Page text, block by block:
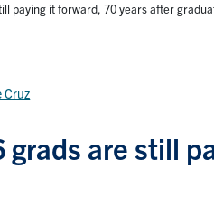
paying it forward, 70 years after
Cruz
grads are still